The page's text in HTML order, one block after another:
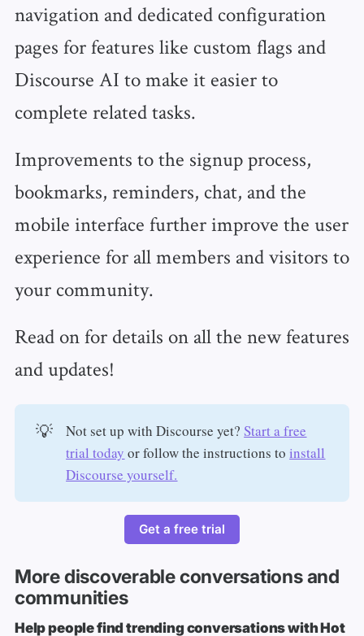
navigation and dedicated configuration
pages for features like custom flags and
Discourse AI to make it easier to
complete related tasks.
Improvements to the signup process,
bookmarks, reminders, chat, and the
mobile interface further improve the user
experience for all members and visitors to
your community.
Read on for details on all the new features
and updates!
💡 Not set up with Discourse yet?Start a free
trial today or follow the instructions toinstall
Discourse yourself.
Get a free trial
More discoverable conversations and
communities
Help people find trending conversations with Hot